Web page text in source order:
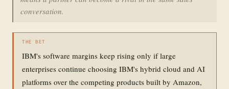
conversation.
THE BET
IBM's software margins keep rising only if large
enterprises continue choosing IBM's hybrid cloud and AI
platforms over the competing products built by Amazon,